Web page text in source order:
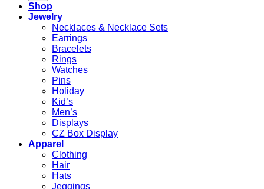
Shop
Jewelry
Necklaces & Necklace Sets
Earrings
Bracelets
Rings
Watches
Pins
Holiday
Kid’s
Men’s
Displays
CZ Box Display
Apparel
Clothing
Hair
Hats
Jeggings